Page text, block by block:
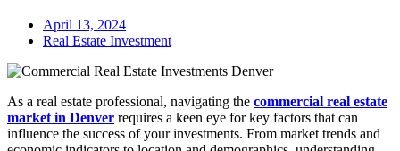
April 13, 2024
Real Estate Investment
As a real estate professional, navigating the commercial real estate
market in Denver requires a keen eye for key factors that can
influence the success of your investments. From market trends and